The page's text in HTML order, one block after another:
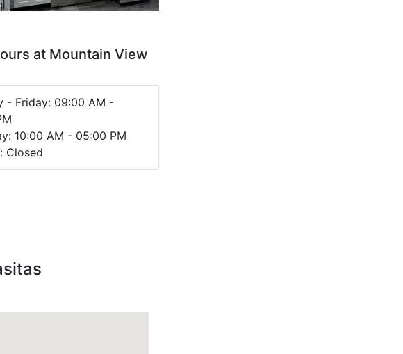
at Mountain View
- Friday: 09:00 AM -
10:00 AM - 05:00 PM
Closed